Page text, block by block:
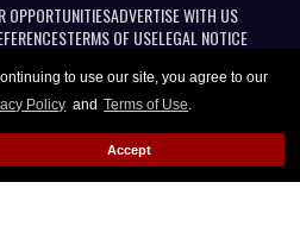
to use our site, you agree to our
Policy and Terms of Use.
Accept
OPPORTUNITIESADVERTISE WITH US
TERMS OF USELEGAL NOTICE
LLC. All Rights reserved